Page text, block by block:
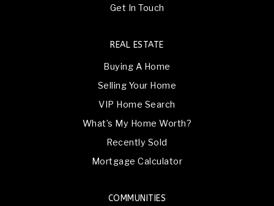
Get In Touch
COMMUNITIES
REAL ESTATE
Buying A Home
Selling Your Home
VIP Home Search
What’s My Home Worth?
Recently Sold
Mortgage Calculator